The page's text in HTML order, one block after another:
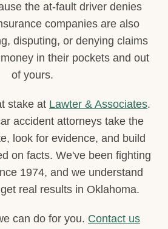
the at-fault driver denies
companies are also
disputing, or denying claims
in their pockets and out
of yours.
stake at Lawter & Associates.
accident attorneys take the
look for evidence, and build
on facts. We've been fighting
1974, and we understand
real results in Oklahoma.
can do for you. Contact us